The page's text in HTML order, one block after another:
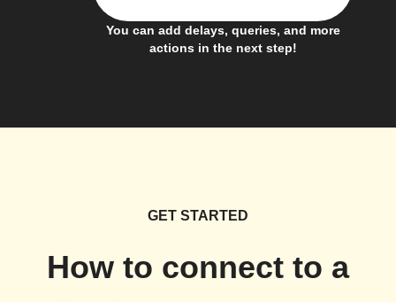
You can add delays, queries, and more
actions in the next step!
GET STARTED
How to connect to a